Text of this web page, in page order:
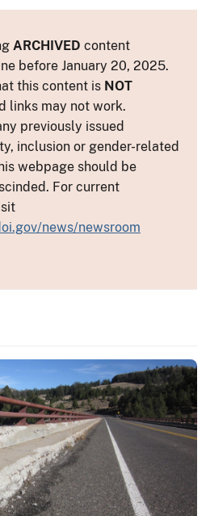
ARCHIVED content
before January 20, 2025.
this content is NOT
links may not work.
previously issued
inclusion or gender-related
webpage should be
For current
news/newsroom